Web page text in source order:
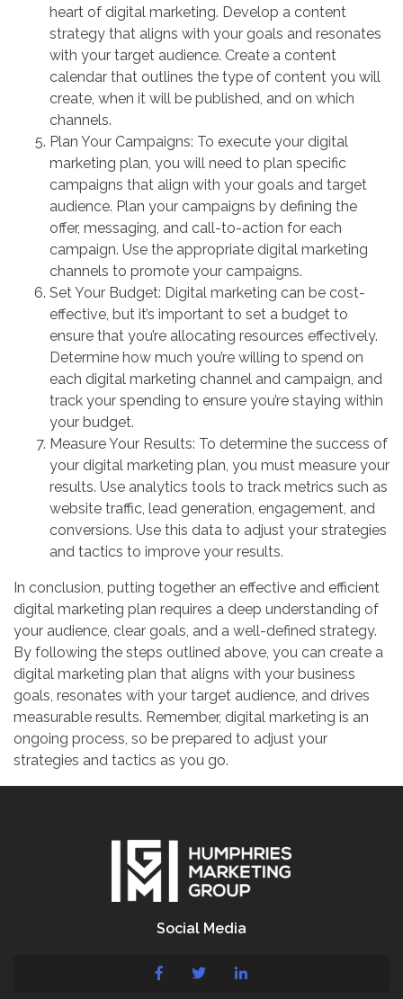
heart of digital marketing. Develop a content
strategy that aligns with your goals and resonates
with your target audience. Create a content
calendar that outlines the type of content you will
create, when it will be published, and on which
channels.
Plan Your Campaigns: To execute your digital
marketing plan, you will need to plan specific
campaigns that align with your goals and target
audience. Plan your campaigns by defining the
offer, messaging, and call-to-action for each
campaign. Use the appropriate digital marketing
channels to promote your campaigns.
Set Your Budget: Digital marketing can be cost-
effective, but it’s important to set a budget to
ensure that you’re allocating resources effectively.
Determine how much you’re willing to spend on
each digital marketing channel and campaign, and
track your spending to ensure you’re staying within
your budget.
Measure Your Results: To determine the success of
your digital marketing plan, you must measure your
results. Use analytics tools to track metrics such as
website traffic, lead generation, engagement, and
conversions. Use this data to adjust your strategies
and tactics to improve your results.
In conclusion, putting together an effective and efficient
digital marketing plan requires a deep understanding of
your audience, clear goals, and a well-defined strategy.
By following the steps outlined above, you can create a
digital marketing plan that aligns with your business
goals, resonates with your target audience, and drives
measurable results. Remember, digital marketing is an
ongoing process, so be prepared to adjust your
strategies and tactics as you go.
Social Media